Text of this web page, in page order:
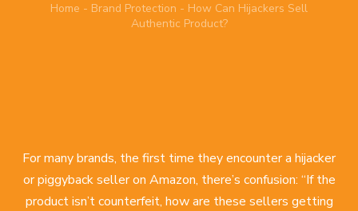
Home - Brand Protection - How Can Hijackers Sell
Authentic Product?
For many brands, the first time they encounter a hijacker
or piggyback seller on Amazon, there’s confusion: “If the
product isn’t counterfeit, how are these sellers getting